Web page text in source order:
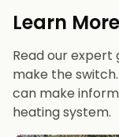
Long
Suitable
Space for
Learn
Read our expert
make the
can make
heating system.